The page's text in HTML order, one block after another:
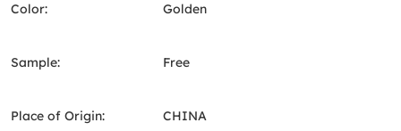
Color: Golden
Sample: Free
Place of Origin: CHINA